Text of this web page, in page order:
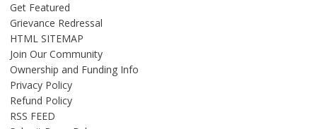
Get Featured
Grievance Redressal
HTML SITEMAP
Join Our Community
Ownership and Funding Info
Privacy Policy
Refund Policy
RSS FEED